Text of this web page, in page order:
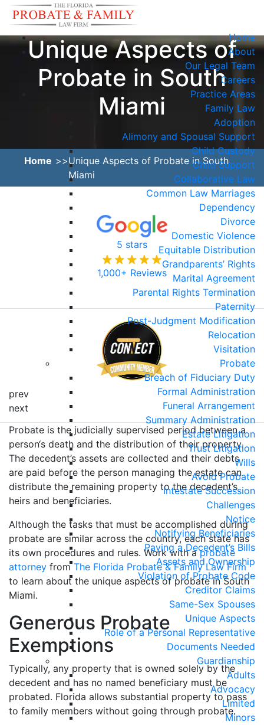
Home
About
Our Legal Team
Careers
Practice Areas
Family Law
Adoption
Alimony and Spousal Support
Child Custody
Child Support
Collaborative Law
Common Law Marriages
Dependency
Divorce
Domestic Violence
Equitable Distribution
Grandparents’ Rights
Marital Agreement
Parental Rights Termination
Paternity
Post-Judgment Modification
Relocation
Visitation
Probate
Breach of Fiduciary Duty
Formal Administration
Funeral Arrangement
Summary Administration
Estate Litigation
Trust Litigation
Wills
Avoid Probate
Intestate Succession
Challenges
Notice
Notifying Beneficiaries
Paying a Decedent’s Bills
Assets and Ownership
Violation of Probate Code
Creditor Claims
Same-Sex Spouses
Unique Aspects
Role of a Personal Representative
Documents Needed
Guardianship
Adults
Advocacy
Limited
Minors
Unique Aspects of
Probate in South
Miami
Home
Unique Aspects of Probate in South
Miami
5 stars
1,000+ Reviews
prev
next
Probate is the judicially supervised period between a
person‘s death and the distribution of their property.
The decedent’s assets are collected and their debts
are paid before the person managing the estate can
distribute the remaining property to the decedent’s
heirs and beneficiaries.
Although the tasks that must be accomplished during
probate are similar across the country, each state has
its own procedures and rules. Work with aprobate
attorney fromThe Florida Probate & Family Law Firm
to learn about the unique aspects of probate in South
Miami.
Generous Probate
Exemptions
Typically, any property that is owned solely by the
decedent and has no named beneficiary must be
probated. Florida allows substantial property to pass
to family members without going through probate.